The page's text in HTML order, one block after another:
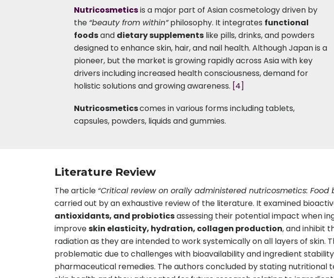
Nutricosmeticsis a major part of Asian cosmetology driven by
the “beauty from within”philosophy. It integrates functional
foodsand dietary supplements like pills, drinks, and powders
designed to enhance skin, hair, and nail health. Although Japan is a
pioneer, but the market is growing rapidly across Asia with key
drivers including increased health consciousness, demand for
holistic solutions and growing awareness. [4]
Nutricosmeticscomes in various forms including tablets,
capsules, powders, liquids and gummies.
Literature Review
The article “Critical review on orally administered nutricosmetics:
carried out by an exhaustive review of the literature. It examined
antioxidants, and probioticsassessing their potential impact when
improveskin elasticity, hydration, collagen production, and inhibit
radiation as they are intended to work systemically on all layers of
problematic due to challenges with bioavailability and ingredient
pharmaceutical remedies. The authors concluded by stating